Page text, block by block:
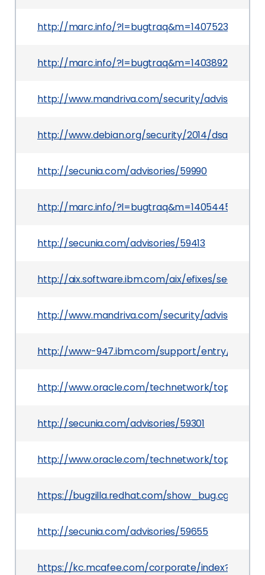
http://marc.info/
http://marc.info/
http://www.mandriva.com/security/
http://www.debian.org/security/2014/dsa-2931
http://secunia.com/advisories/59990
http://marc.info/
http://secunia.com/advisories/59413
http://aix.software.ibm.com/aix/efixes/security/
http://www.mandriva.com/security/
http://www-947.ibm.com/support/entry/portal/
http://www.oracle.com/technetwork/topics/
http://secunia.com/advisories/59301
http://www.oracle.com/technetwork/topics/
https://bugzilla.redhat.com/
http://secunia.com/advisories/59655
https://kc.mcafee.com/corporate/